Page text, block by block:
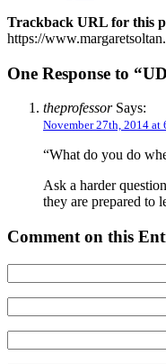
Trackback URL for this
https://
One Response to
theprofessorSays:
November 27th, 2014 at
“What do you do
Ask a harder
they are prepared to
Comment on this